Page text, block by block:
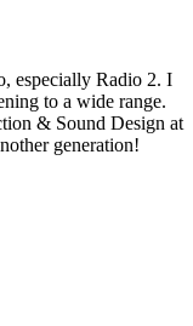
especially Radio 2. I
to a wide range.
& Sound Design at
generation!